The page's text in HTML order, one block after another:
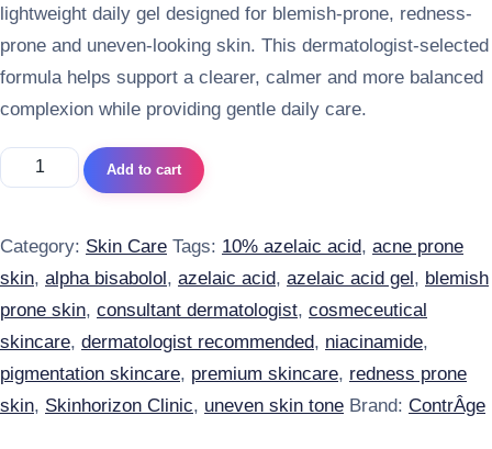
lightweight daily gel designed for blemish-prone, redness-
prone and uneven-looking skin. This dermatologist-selected
formula helps support a clearer, calmer and more balanced
complexion while providing gentle daily care.
ContrAge Azela Gel quantity
Add to cart
Category: Skin Care Tags: 10% azelaic acid, acne prone
skin, alpha bisabolol, azelaic acid, azelaic acid gel, blemish
prone skin, consultant dermatologist, cosmeceutical
skincare, dermatologist recommended, niacinamide,
pigmentation skincare, premium skincare, redness prone
skin, Skinhorizon Clinic, uneven skin tone Brand: ContrÂge